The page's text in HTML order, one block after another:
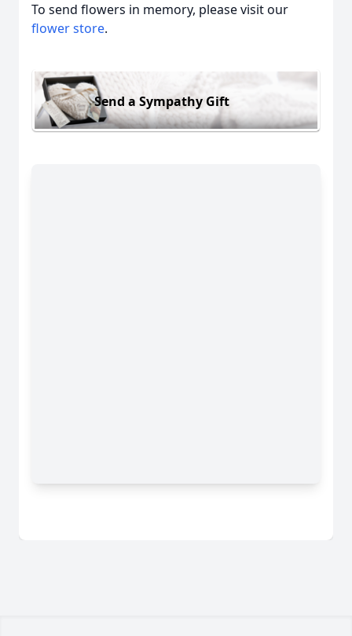
To send flowers in memory, please visit our
flower store.
Send a Sympathy Gift